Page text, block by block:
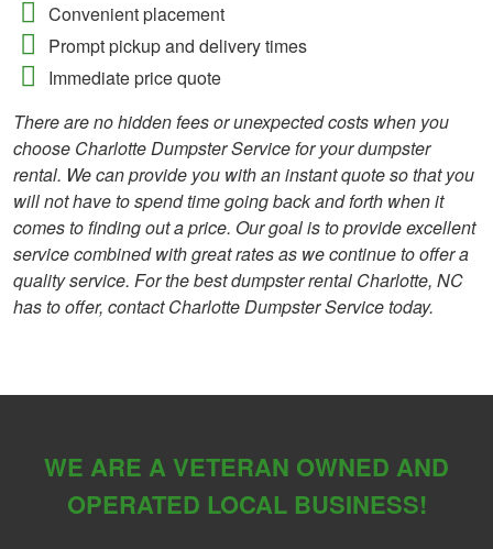
Convenient placement
Prompt pickup and delivery times
Immediate price quote
There are no hidden fees or unexpected costs when you
choose Charlotte Dumpster Service for your dumpster
rental. We can provide you with an instant quote so that you
will not have to spend time going back and forth when it
comes to finding out a price. Our goal is to provide excellent
service combined with great rates as we continue to offer a
quality service. For the best dumpster rental Charlotte, NC
has to offer, contact Charlotte Dumpster Service today.
WE ARE A VETERAN OWNED AND
OPERATED LOCAL BUSINESS!